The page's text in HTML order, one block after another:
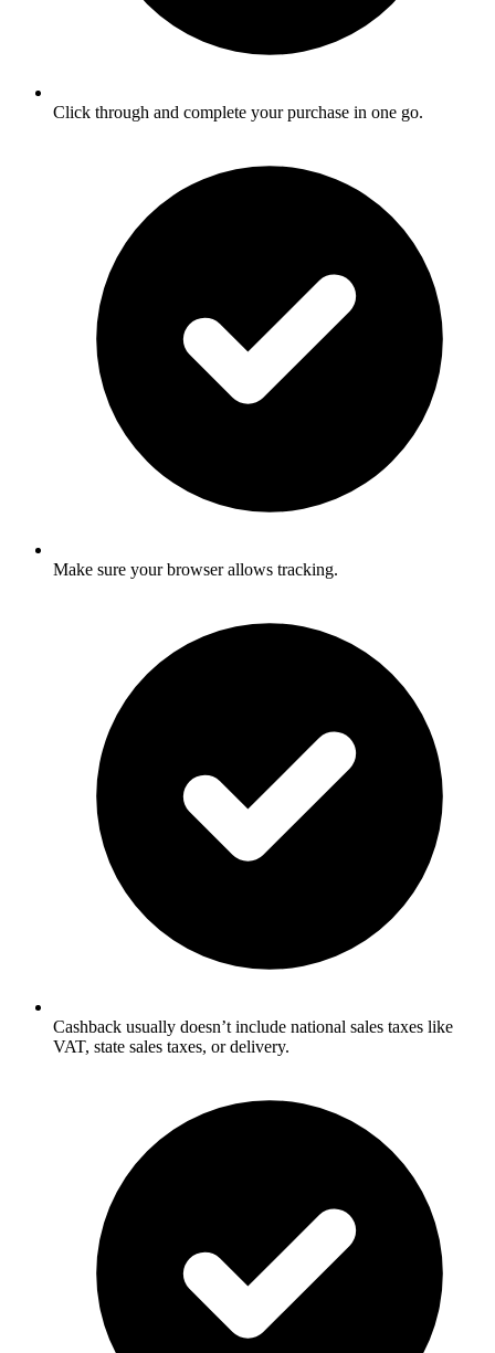
Click through and complete your purchase in one go.
Make sure your browser allows tracking.
Cashback usually doesn’t include national sales taxes like
VAT, state sales taxes, or delivery.